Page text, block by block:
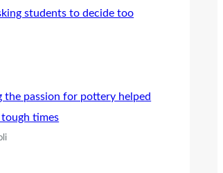
students to decide too
the passion for pottery helped
times